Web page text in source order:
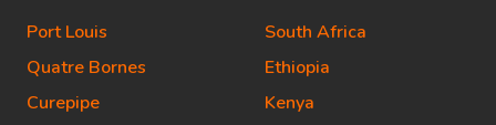
Port Louis
Quatre Bornes
Curepipe
South Africa
Ethiopia
Kenya